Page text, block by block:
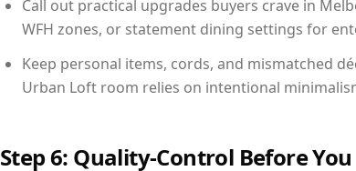
Call out practical upgrades buyers crave in
WFH zones, or statement dining settings for
Keep personal items, cords, and mismatched
Urban Loft room relies on intentional
Step 6: Quality-Control Before